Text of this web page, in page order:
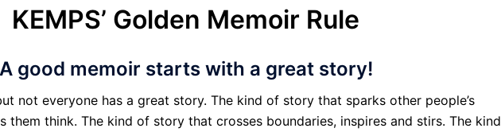
KEMPS’ Golden Memoir Rule
A good memoir starts with a great story!
not everyone has a great story. The kind of story that sparks other people’s
them think. The kind of story that crosses boundaries, inspires and stirs. The kind